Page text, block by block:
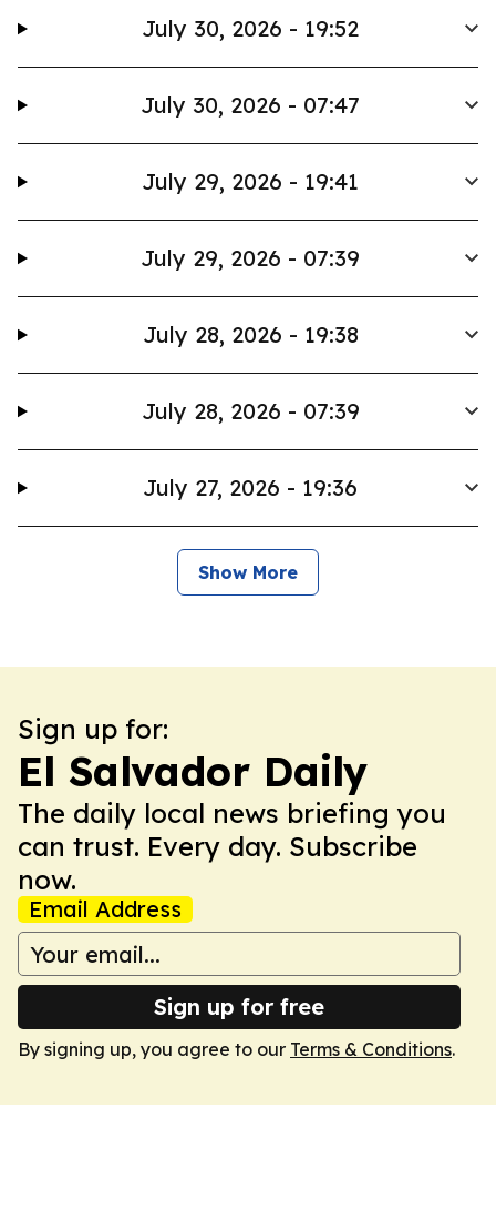
July 30, 2026 - 19:52
July 30, 2026 - 07:47
July 29, 2026 - 19:41
July 29, 2026 - 07:39
July 28, 2026 - 19:38
July 28, 2026 - 07:39
July 27, 2026 - 19:36
Show More
Sign up for:
El Salvador Daily
The daily local news briefing you
can trust. Every day. Subscribe
now.
Email Address
Sign up for free
By signing up, you agree to our Terms & Conditions.